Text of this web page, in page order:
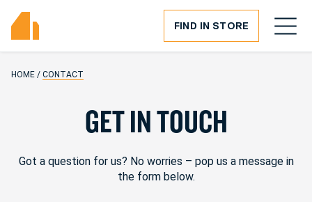
FIND IN STORE
HOME / CONTACT
GETINTOUCH
Got a question for us? No worries – pop us a message in
the form below.